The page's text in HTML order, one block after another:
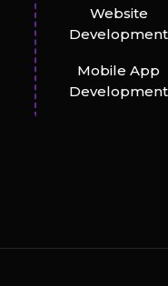
Website
Development
Mobile App
Development